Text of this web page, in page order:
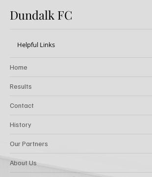
Dundalk FC
Helpful Links
Home
Results
Contact
History
Our Partners
About Us